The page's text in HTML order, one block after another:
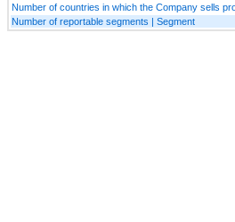
Number of countries in which the Company sells
Number of reportable segments | Segment